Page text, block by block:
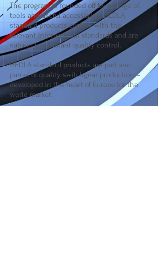
The program is rounded off by a range of
tools and useful accessories. HEDLA
standard products comply with the
relevant international standards and are
subject to constant quality control.
HEDLA standard products are part and
parcel of quality switchgear production –
developed in the heart of Europe for the
world market.